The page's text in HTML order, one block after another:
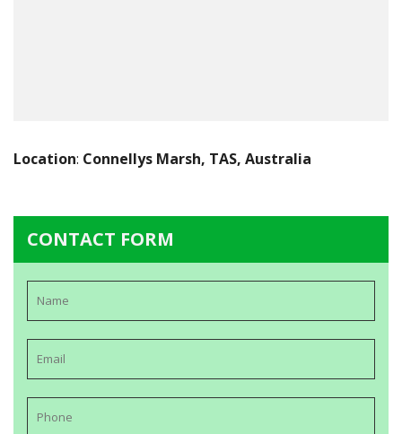
Location: Connellys Marsh, TAS, Australia
CONTACT FORM